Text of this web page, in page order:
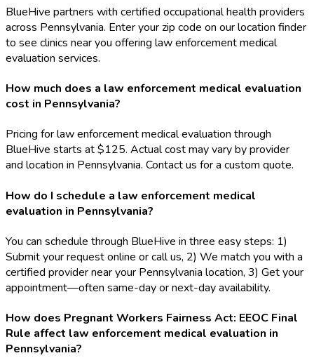
BlueHive partners with certified occupational health providers
across Pennsylvania. Enter your zip code on our location finder
to see clinics near you offering law enforcement medical
evaluation services.
How much does a law enforcement medical evaluation
cost in Pennsylvania?
Pricing for law enforcement medical evaluation through
BlueHive starts at $125. Actual cost may vary by provider
and location in Pennsylvania. Contact us for a custom quote.
How do I schedule a law enforcement medical
evaluation in Pennsylvania?
You can schedule through BlueHive in three easy steps: 1)
Submit your request online or call us, 2) We match you with a
certified provider near your Pennsylvania location, 3) Get your
appointment—often same-day or next-day availability.
How does Pregnant Workers Fairness Act: EEOC Final
Rule affect law enforcement medical evaluation in
Pennsylvania?